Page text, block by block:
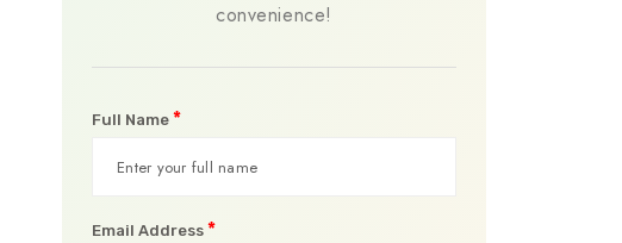
convenience!
Full Name *
Email Address *